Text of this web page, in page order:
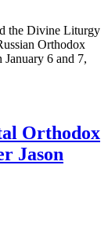
the Divine Liturgy
Orthodox
6 and 7,
Orthodox
Jason